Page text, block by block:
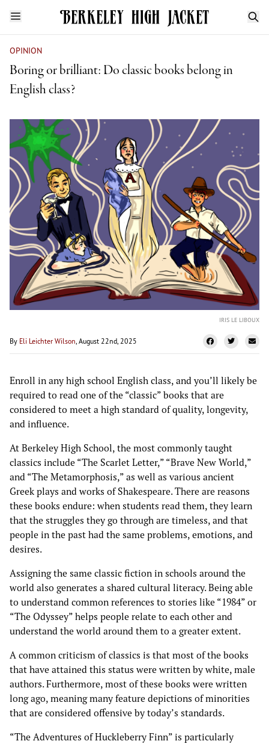
OPINION
Boring or brilliant: Do classic books belong in
English class?
IRIS LE LIBOUX
By Eli Leichter Wilson, August 22nd, 2025
Enroll in any high school English class, and you’ll likely be
required to read one of the “classic” books that are
considered to meet a high standard of quality, longevity,
and influence.
At Berkeley High School, the most commonly taught
classics include “The Scarlet Letter,” “Brave New World,”
and “The Metamorphosis,” as well as various ancient
Greek plays and works of Shakespeare. There are reasons
these books endure: when students read them, they learn
that the struggles they go through are timeless, and that
people in the past had the same problems, emotions, and
desires.
Assigning the same classic fiction in schools around the
world also generates a shared cultural literacy. Being able
to understand common references to stories like “1984” or
“The Odyssey” helps people relate to each other and
understand the world around them to a greater extent.
A common criticism of classics is that most of the books
that have attained this status were written by white, male
authors. Furthermore, most of these books were written
long ago, meaning many feature depictions of minorities
that are considered offensive by today’s standards.
“The Adventures of Huckleberry Finn” is particularly